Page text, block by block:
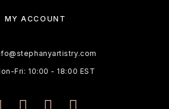
MY ACCOUNT
Fri: 10:00 - 18:00 EST